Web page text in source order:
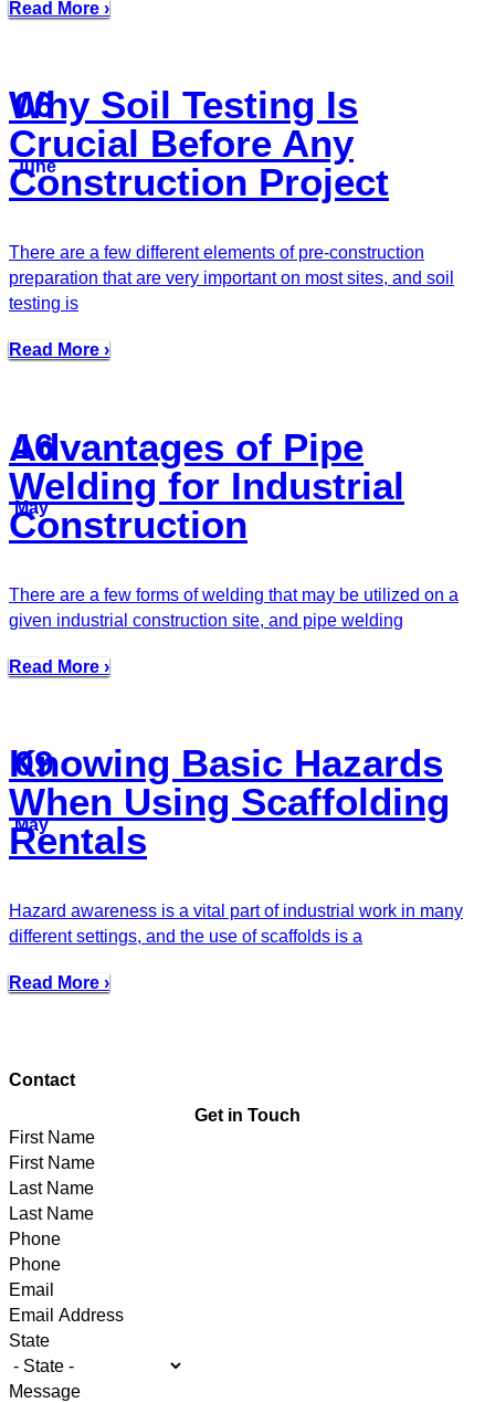
Read More ›
06
June
Why Soil Testing Is
Crucial Before Any
Construction Project
There are a few different elements of pre-construction
preparation that are very important on most sites, and soil
testing is
Read More ›
16
May
Advantages of Pipe
Welding for Industrial
Construction
There are a few forms of welding that may be utilized on a
given industrial construction site, and pipe welding
Read More ›
09
May
Knowing Basic Hazards
When Using Scaffolding
Rentals
Hazard awareness is a vital part of industrial work in many
different settings, and the use of scaffolds is a
Read More ›
Contact
Get in Touch
First Name
Last Name
Phone
Email
State
Message